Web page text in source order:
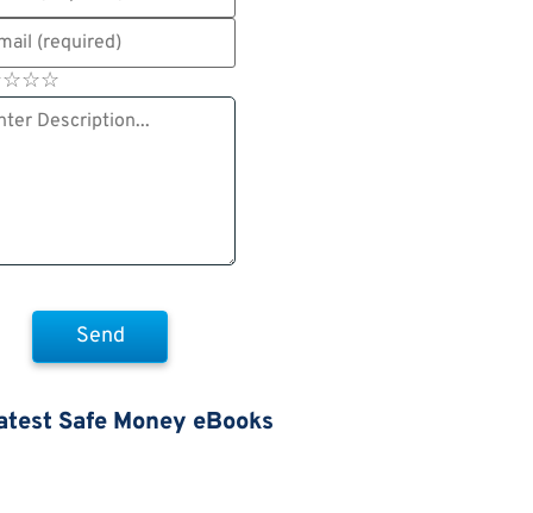
☆☆☆
★★★
Safe Money eBooks